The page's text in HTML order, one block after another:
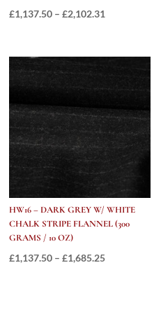
£1,137.50 – £2,102.31
HW16 – DARK GREY W/ WHITE
CHALK STRIPE FLANNEL (300
GRAMS / 10 OZ)
£1,137.50 – £1,685.25Price